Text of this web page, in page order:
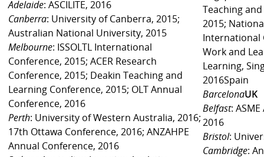
Adelaide: ASCILITE, 2016
Canberra: University of Canberra, 2015;
Australian National University, 2015
Melbourne: ISSOLTL International
Conference, 2015; ACER Research
Conference, 2015; Deakin Teaching and
Learning Conference, 2015; OLT Annual
Conference, 2016
Perth: University of Western Australia, 2016;
17th Ottawa Conference, 2016; ANZAHPE
Annual Conference, 2016
Teaching
2015;
International
Work and
Learning,
2016Spain
BarcelonaUK
Belfast:
2016
Bristol:
Cambridge: